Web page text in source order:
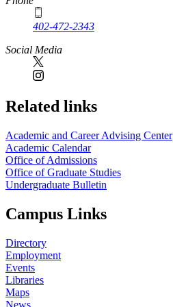
402-472-2343
Social Media
Related links
Academic and Career Advising Center
Academic Calendar
Office of Admissions
Office of Graduate Studies
Undergraduate Bulletin
Campus Links
Directory
Employment
Events
Libraries
Maps
News